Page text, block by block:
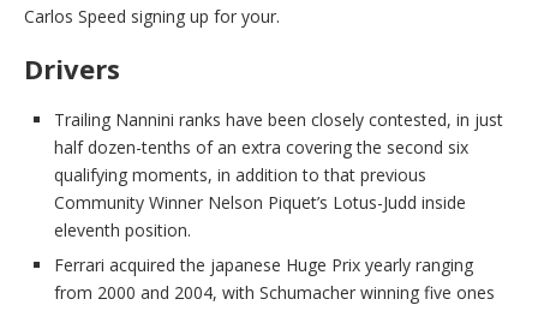
Carlos Speed signing up for your.
Drivers
Trailing Nannini ranks have been closely contested, in just
half dozen-tenths of an extra covering the second six
qualifying moments, in addition to that previous
Community Winner Nelson Piquet’s Lotus-Judd inside
eleventh position.
Ferrari acquired the japanese Huge Prix yearly ranging
from 2000 and 2004, with Schumacher winning five ones